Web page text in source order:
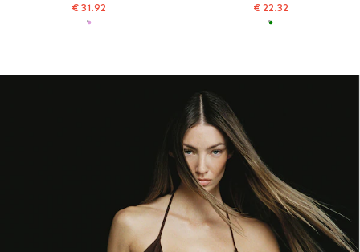
€ 31.92 € 22.32